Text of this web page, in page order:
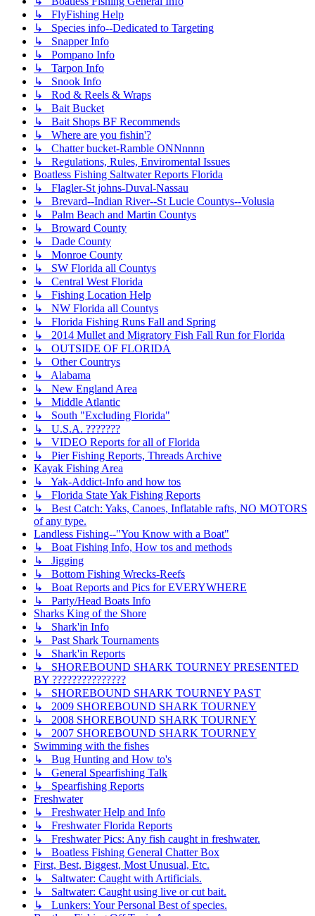
↳ FlyFishing Help
↳ Species info--Dedicated to Targeting
↳ Snapper Info
↳ Pompano Info
↳ Tarpon Info
↳ Snook Info
↳ Rod & Reels & Wraps
↳ Bait Bucket
↳ Bait Shops BF Recommends
↳ Where are you fishin'?
↳ Chatter bucket-Ramble ONNnnnn
↳ Regulations, Rules, Enviromental Issues
Boatless Fishing Saltwater Reports Florida
↳ Flagler-St johns-Duval-Nassau
↳ Brevard--Indian River--St Lucie Countys--Volusia
↳ Palm Beach and Martin Countys
↳ Broward County
↳ Dade County
↳ Monroe County
↳ SW Florida all Countys
↳ Central West Florida
↳ Fishing Location Help
↳ NW Florida all Countys
↳ Florida Fishing Runs Fall and Spring
↳ 2014 Mullet and Migratory Fish Fall Run for Florida
↳ OUTSIDE OF FLORIDA
↳ Other Countrys
↳ Alabama
↳ New England Area
↳ Middle Atlantic
↳ South "Excluding Florida"
↳ U.S.A. ???????
↳ VIDEO Reports for all of Florida
↳ Pier Fishing Reports, Threads Archive
Kayak Fishing Area
↳ Yak-Addict-Info and how tos
↳ Florida State Yak Fishing Reports
↳ Best Catch: Yaks, Canoes, Inflatable rafts, NO MOTORS
of any type.
Landless Fishing--"You Know with a Boat"
↳ Boat Fishing Info, How tos and methods
↳ Jigging
↳ Bottom Fishing Wrecks-Reefs
↳ Boat Reports and Pics for EVERYWHERE
↳ Party/Head Boats Info
Sharks King of the Shore
↳ Shark'in Info
↳ Past Shark Tournaments
↳ Shark'in Reports
↳ SHOREBOUND SHARK TOURNEY PRESENTED
BY ???????????????
↳ SHOREBOUND SHARK TOURNEY PAST
↳ 2009 SHOREBOUND SHARK TOURNEY
↳ 2008 SHOREBOUND SHARK TOURNEY
↳ 2007 SHOREBOUND SHARK TOURNEY
Swimming with the fishes
↳ Bug Hunting and How to's
↳ General Spearfishing Talk
↳ Spearfishing Reports
Freshwater
↳ Freshwater Help and Info
↳ Freshwater Florida Reports
↳ Freshwater Pics: Any fish caught in freshwater.
↳ Boatless Fishing General Chatter Box
First, Best, Biggest, Most Unusual, Etc.
↳ Saltwater: Caught with Artificials.
↳ Saltwater: Caught using live or cut bait.
↳ Lunkers: Your Personal Best of species.